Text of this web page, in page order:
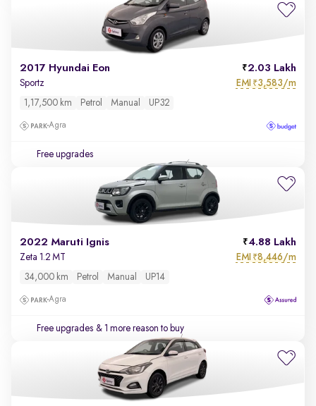
2017 Hyundai Eon 2.03 Lakh
Sportz EMI ₹3,583/m
1,17,500 km Petrol Manual UP32
Agra
Free upgrades
2022 Maruti Ignis 4.88 Lakh
Zeta 1.2 MT EMI ₹8,446/m
34,000 km Petrol Manual UP14
Agra
Free upgrades & 1 more reason to buy